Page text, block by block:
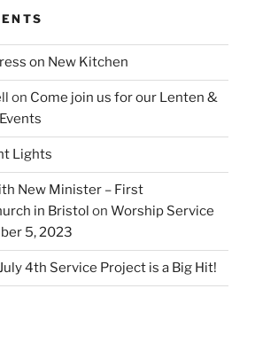
on New Kitchen
on Come join us for our Lenten &
Lights
New Minister – First
in Bristol on Worship Service
5, 2023
4th Service Project is a Big Hit!